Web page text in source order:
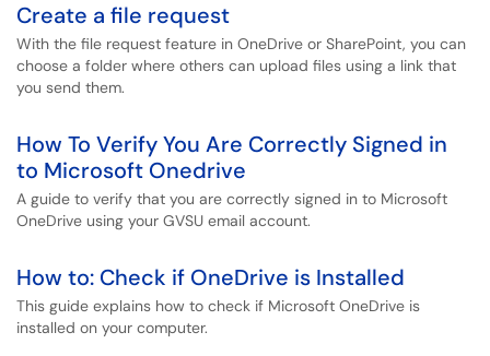
Create a file request
With the file request feature in OneDrive or SharePoint, you can
choose a folder where others can upload files using a link that
you send them.
How To Verify You Are Correctly Signed in
to Microsoft Onedrive
A guide to verify that you are correctly signed in to Microsoft
OneDrive using your GVSU email account.
How to: Check if OneDrive is Installed
This guide explains how to check if Microsoft OneDrive is
installed on your computer.